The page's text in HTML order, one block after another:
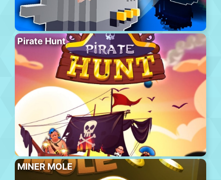
Pirate Hunt
MINER MOLE